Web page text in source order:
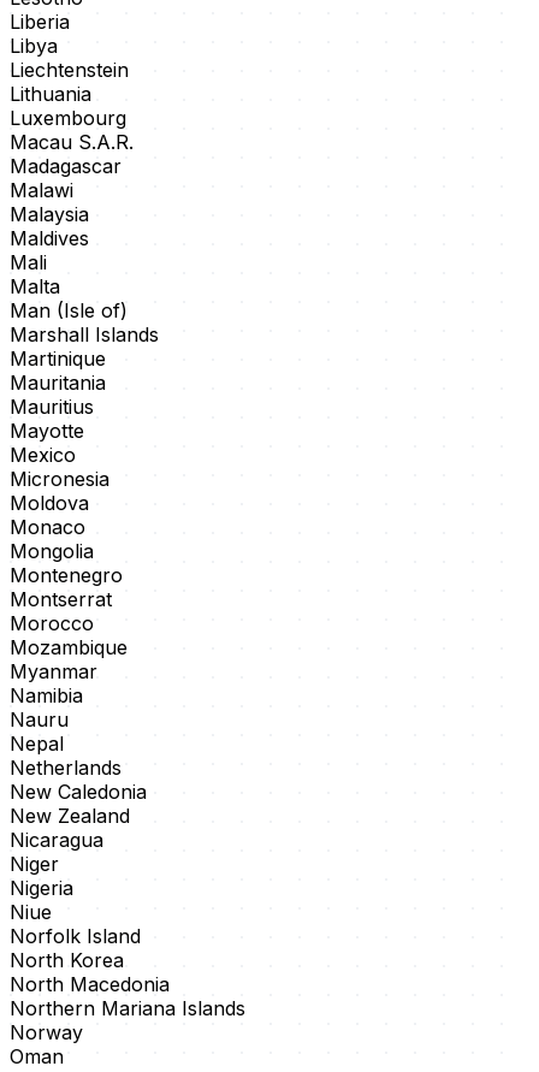
Liberia
Libya
Liechtenstein
Lithuania
Luxembourg
Macau S.A.R.
Madagascar
Malawi
Malaysia
Maldives
Mali
Malta
Man (Isle of)
Marshall Islands
Martinique
Mauritania
Mauritius
Mayotte
Mexico
Micronesia
Moldova
Monaco
Mongolia
Montenegro
Montserrat
Morocco
Mozambique
Myanmar
Namibia
Nauru
Nepal
Netherlands
New Caledonia
New Zealand
Nicaragua
Niger
Nigeria
Niue
Norfolk Island
North Korea
North Macedonia
Northern Mariana Islands
Norway
Oman